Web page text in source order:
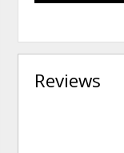
Reviews